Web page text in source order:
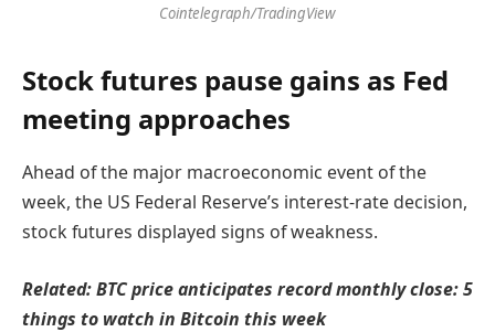
Cointelegraph/TradingView
Stock futures pause gains as Fed
meeting approaches
Ahead of the major macroeconomic event of the
week, the US Federal Reserve’s interest-rate decision,
stock futures displayed signs of weakness.
Related:BTC price anticipates record monthly close: 5
things to watch in Bitcoin this week